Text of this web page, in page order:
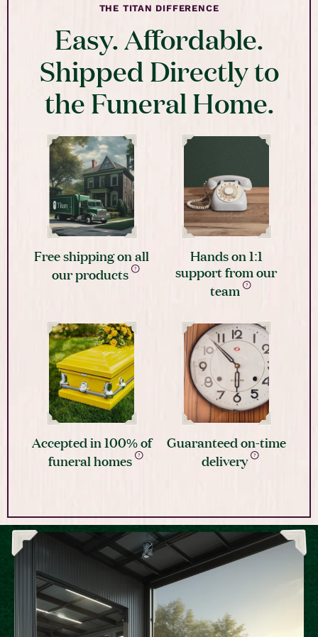
THE TITAN DIFFERENCE
Easy. Affordable.
Shipped Directly to
the Funeral Home.
Free shipping on all
our products
Hands on 1:1
support from our
team
Accepted in 100% of
funeral homes
Guaranteed on-time
delivery